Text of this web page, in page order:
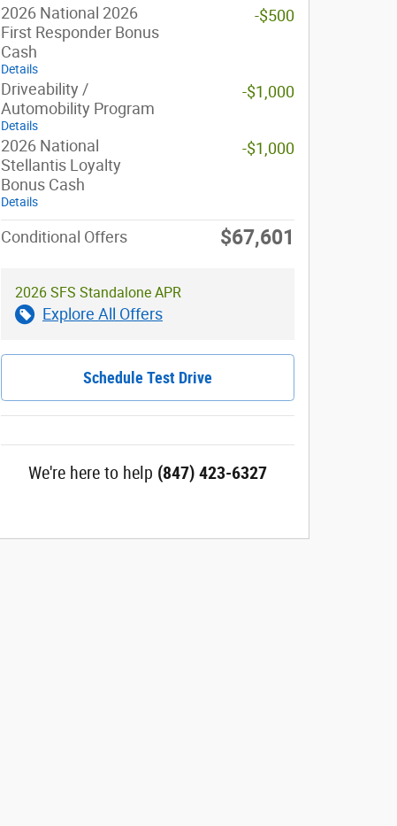
2026 National 2026
First Responder Bonus
Cash
Details
-$500
Driveability /
Automobility Program
Details
-$1,000
2026 National
Stellantis Loyalty
Bonus Cash
Details
-$1,000
Conditional Offers $67,601
2026 SFS Standalone APR
Explore All Offers
Schedule Test Drive
We're here to help (847) 423-6327